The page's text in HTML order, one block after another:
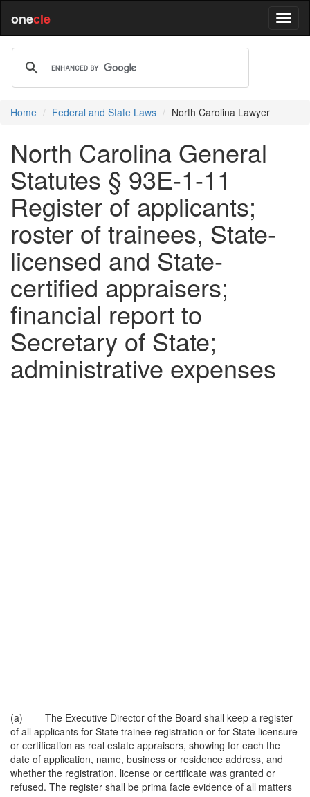
onecle
Home Federal and State Laws North Carolina Lawyer
North Carolina General
Statutes § 93E-1-11
Register of applicants;
roster of trainees, State-
licensed and State-
certified appraisers;
financial report to
Secretary of State;
administrative expenses
(a) The Executive Director of the Board shall keep a register
of all applicants for State trainee registration or for State licensure
or certification as real estate appraisers, showing for each the
date of application, name, business or residence address, and
whether the registration, license or certificate was granted or
refused. The register shall be prima facie evidence of all matters